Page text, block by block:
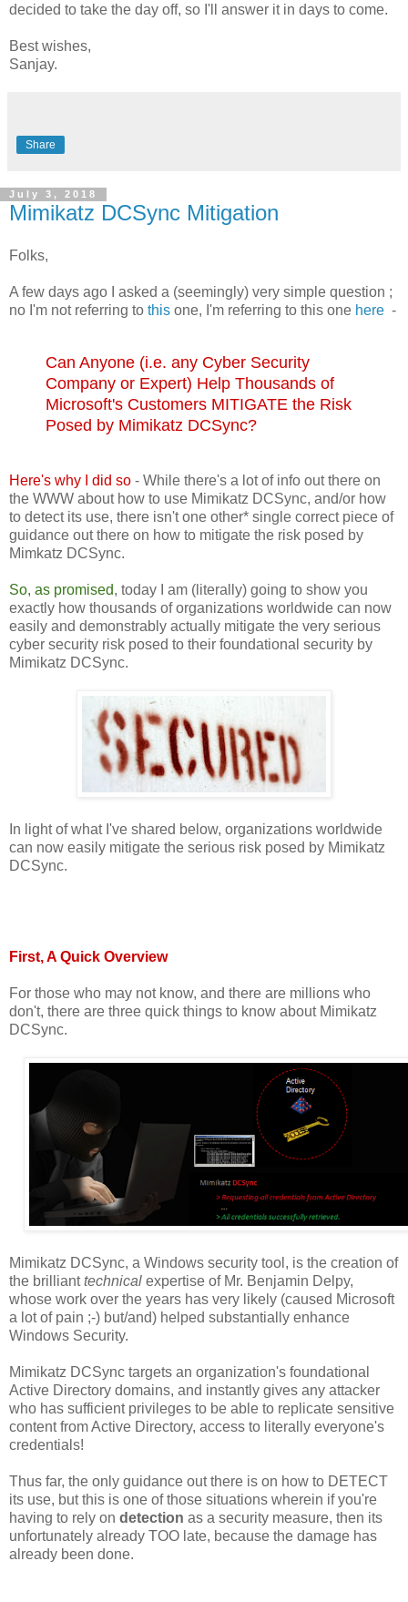
decided to take the day off, so I'll answer it in days to come.
Best wishes,
Sanjay.
Share
July 3, 2018
Mimikatz DCSync Mitigation
Folks,
A few days ago I asked a (seemingly) very simple question ;
no I'm not referring to this one, I'm referring to this one here -
Can Anyone (i.e. any Cyber Security
Company or Expert) Help Thousands of
Microsoft's Customers MITIGATE the Risk
Posed by Mimikatz DCSync?
Here's why I did so - While there's a lot of info out there on
the WWW about how to use Mimikatz DCSync, and/or how
to detect its use, there isn't one other* single correct piece of
guidance out there on how to mitigate the risk posed by
Mimkatz DCSync.
So, as promised, today I am (literally) going to show you
exactly how thousands of organizations worldwide can now
easily and demonstrably actually mitigate the very serious
cyber security risk posed to their foundational security by
Mimikatz DCSync.
In light of what I've shared below, organizations worldwide
can now easily mitigate the serious risk posed by Mimikatz
DCSync.
First, A Quick Overview
For those who may not know, and there are millions who
don't, there are three quick things to know about Mimikatz
DCSync.
Mimikatz DCSync, a Windows security tool, is the creation of
the brillianttechnical expertise of Mr. Benjamin Delpy,
whose work over the years has very likely (caused Microsoft
a lot of pain ;-) but/and) helped substantially enhance
Windows Security.
Mimikatz DCSync targets an organization's foundational
Active Directory domains, and instantly gives any attacker
who has sufficient privileges to be able to replicate sensitive
content from Active Directory, access to literally everyone's
credentials!
Thus far, the only guidance out there is on how to DETECT
its use, but this is one of those situations wherein if you're
having to rely on detection as a security measure, then its
unfortunately already TOO late, because the damage has
already been done.